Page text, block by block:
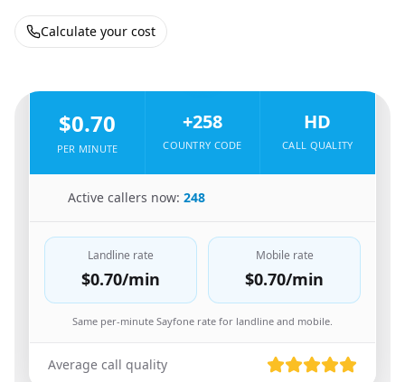
Calculate your cost
$0.70
PER MINUTE
+258
COUNTRY CODE
HD
CALL QUALITY
Active callers now: 248
Landline rate
$0.70/min
Mobile rate
$0.70/min
Same per-minute Sayfone rate for landline and mobile.
Average call quality